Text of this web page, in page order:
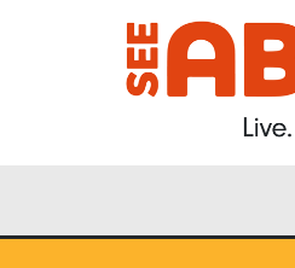
navigation